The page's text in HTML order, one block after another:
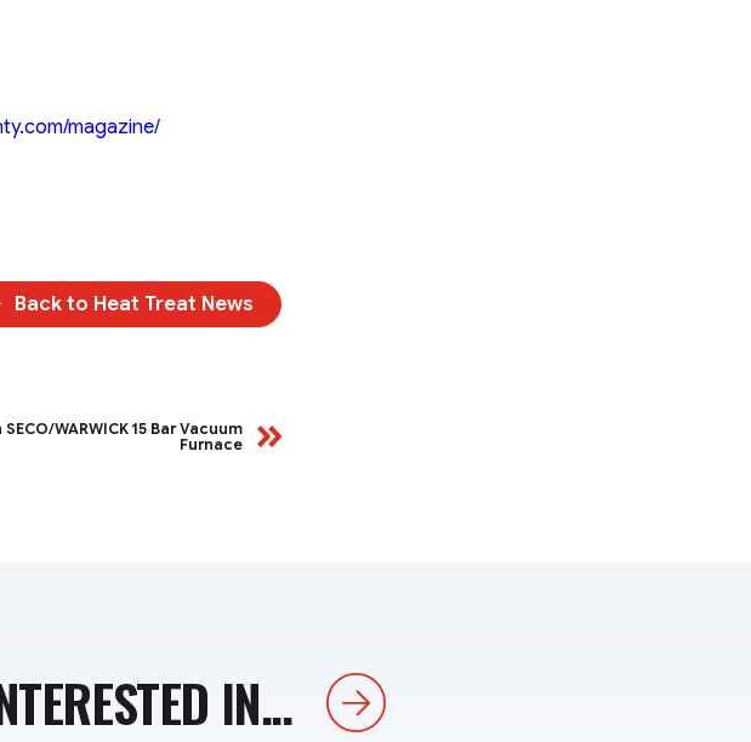
magazine/
Back to Heat Treat News
WARWICK 15 Bar Vacuum
Furnace
IN... Next